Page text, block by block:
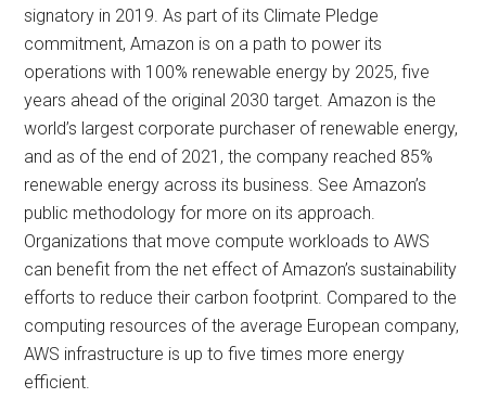
signatory in 2019. As part of its Climate Pledge
commitment, Amazon is on a path to power its
operations with 100% renewable energy by 2025, five
years ahead of the original 2030 target. Amazon is the
world’s largest corporate purchaser of renewable energy,
and as of the end of 2021, the company reached 85%
renewable energy across its business. See Amazon’s
public methodology for more on its approach.
Organizations that move compute workloads to AWS
can benefit from the net effect of Amazon’s sustainability
efforts to reduce their carbon footprint. Compared to the
computing resources of the average European company,
AWS infrastructure is up to five times more energy
efficient.